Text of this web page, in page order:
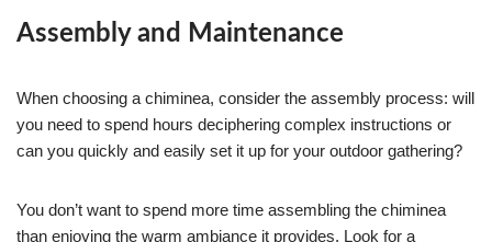
Assembly and Maintenance
When choosing a chiminea, consider the assembly process: will
you need to spend hours deciphering complex instructions or
can you quickly and easily set it up for your outdoor gathering?
You don’t want to spend more time assembling the chiminea
than enjoying the warm ambiance it provides. Look for a